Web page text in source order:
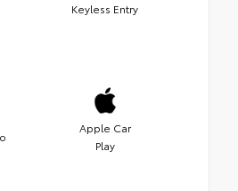
Keyless Entry
Apple Car
Play